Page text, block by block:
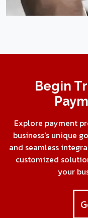
Begin
Explore payment
business's unique
and seamless
customized
your